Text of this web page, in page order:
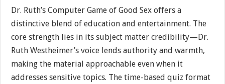
Dr. Ruth’s Computer Game of Good Sex offers a
distinctive blend of education and entertainment. The
core strength lies in its subject matter credibility—Dr.
Ruth Westheimer’s voice lends authority and warmth,
making the material approachable even when it
addresses sensitive topics. The time-based quiz format